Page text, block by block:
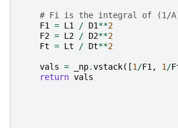
# Fi is the integral of (1/
F1
= L1 / D1**2
F2 = L2 / D2**2
Ft = Lt / Dt**2
vals = _np.vstack([1 /F1 , 1 /
return vals